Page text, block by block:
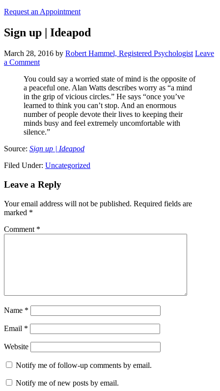
Request an Appointment
Sign up | Ideapod
March 28, 2016 by Robert Hammel, Registered Psychologist Leave
a Comment
You could say a worried state of mind is the opposite of
a peaceful one. Alan Watts describes worry as “a mind
in the grip of vicious circles.” He says “once you’ve
learned to think you can’t stop. And an enormous
number of people devote their lives to keeping their
minds busy and feel extremely uncomfortable with
silence.”
Source: Sign up | Ideapod
Filed Under: Uncategorized
Leave a Reply
Your email address will not be published. Required fields are
marked *
Comment *
Name *
Email *
Website
Notify me of follow-up comments by email.
Notify me of new posts by email.